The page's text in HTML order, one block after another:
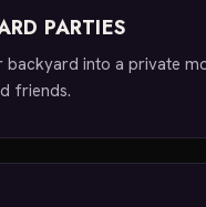
PARTIES
backyard into a private
friends.